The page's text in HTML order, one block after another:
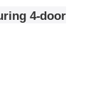
4-door